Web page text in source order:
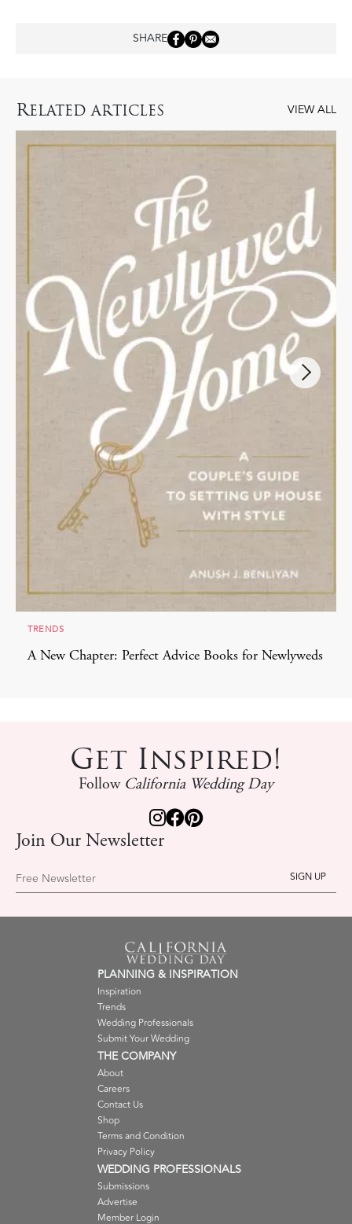
SHARE
RELATED ARTICLES VIEW ALL
TRENDS
A New Chapter: Perfect Advice Books for Newlyweds
Get Inspired!
Follow California Wedding Day
Join Our Newsletter
Free Newsletter
PLANNING & INSPIRATION
Inspiration
Trends
Wedding Professionals
Submit Your Wedding
THE COMPANY
About
Careers
Contact Us
Shop
Terms and Condition
Privacy Policy
WEDDING PROFESSIONALS
Submissions
Advertise
Member Login